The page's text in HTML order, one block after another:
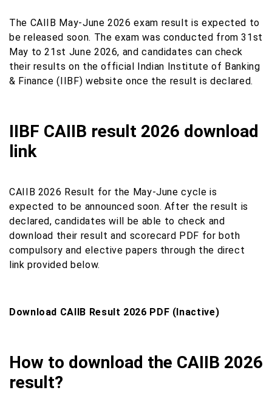
The CAIIB May-June 2026 exam result is expected to
be released soon. The exam was conducted from 31st
May to 21st June 2026, and candidates can check
their results on the official Indian Institute of Banking
& Finance (IIBF) website once the result is declared.
IIBF CAIIB result 2026 download
link
CAIIB 2026 Result for the May-June cycle is
expected to be announced soon. After the result is
declared, candidates will be able to check and
download their result and scorecard PDF for both
compulsory and elective papers through the direct
link provided below.
Download CAIIB Result 2026 PDF (Inactive)
How to download the CAIIB 2026
result?